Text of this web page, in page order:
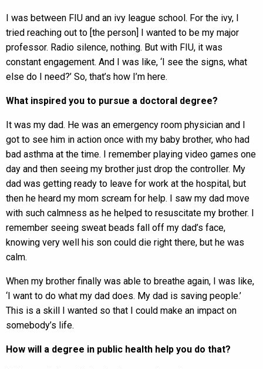
I was between FIU and an ivy league school. For the ivy, I
tried reaching out to [the person] I wanted to be my major
professor. Radio silence, nothing. But with FIU, it was
constant engagement. And I was like, ‘I see the signs, what
else do I need?’ So, that’s how I’m here.
What inspired you to pursue a doctoral degree?
It was my dad. He was an emergency room physician and I
got to see him in action once with my baby brother, who had
bad asthma at the time. I remember playing video games one
day and then seeing my brother just drop the controller. My
dad was getting ready to leave for work at the hospital, but
then he heard my mom scream for help. I saw my dad move
with such calmness as he helped to resuscitate my brother. I
remember seeing sweat beads fall off my dad’s face,
knowing very well his son could die right there, but he was
calm.
When my brother finally was able to breathe again, I was like,
‘I want to do what my dad does. My dad is saving people.’
This is a skill I wanted so that I could make an impact on
somebody’s life.
How will a degree in public health help you do that?